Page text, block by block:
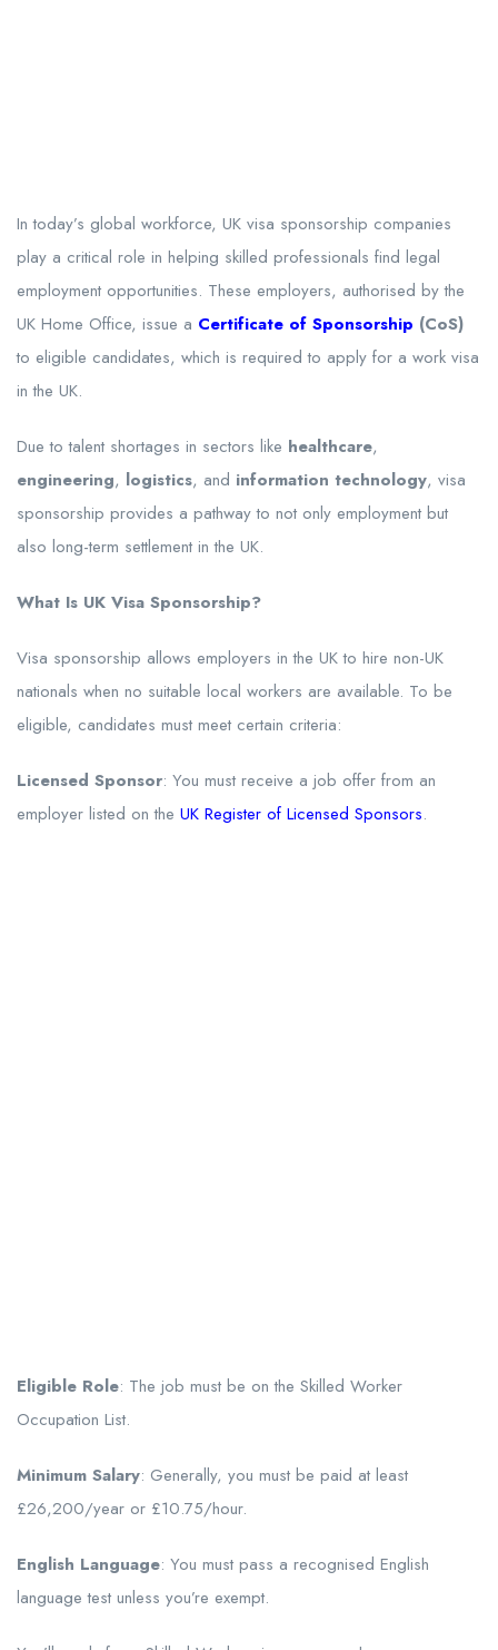
In today’s global workforce, UK visa sponsorship companies
play a critical role in helping skilled professionals find legal
employment opportunities. These employers, authorised by the
UK Home Office, issue a Certificate of Sponsorship (CoS)
to eligible candidates, which is required to apply for a work visa
in the UK.
Due to talent shortages in sectors like healthcare,
engineering, logistics, and information technology, visa
sponsorship provides a pathway to not only employment but
also long-term settlement in the UK.
What Is UK Visa Sponsorship?
Visa sponsorship allows employers in the UK to hire non-UK
nationals when no suitable local workers are available. To be
eligible, candidates must meet certain criteria:
Licensed Sponsor: You must receive a job offer from an
employer listed on the UK Register of Licensed Sponsors.
Eligible Role: The job must be on the Skilled Worker
Occupation List.
Minimum Salary: Generally, you must be paid at least
£26,200/year or £10.75/hour.
English Language: You must pass a recognised English
language test unless you’re exempt.